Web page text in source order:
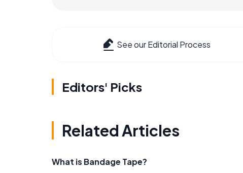
See our Editorial Process
Editors' Picks
Related Articles
What is Bandage Tape?